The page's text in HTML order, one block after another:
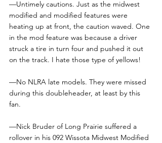
—Untimely cautions. Just as the midwest
modified and modified features were
heating up at front, the caution waved. One
in the mod feature was because a driver
struck a tire in turn four and pushed it out
on the track. I hate those type of yellows!
—No NLRA late models. They were missed
during this doubleheader, at least by this
fan.
—Nick Bruder of Long Prairie suffered a
rollover in his 092 Wissota Midwest Modified